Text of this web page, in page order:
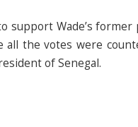
support Wade’s
the votes were
of Senegal.